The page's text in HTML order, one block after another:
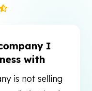
I
with
is not selling